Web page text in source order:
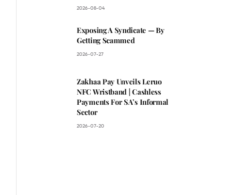
2026-08-04
Exposing A Syndicate — By
Getting Scammed
2026-07-27
Zakhaa Pay Unveils Leruo
NFC Wristband | Cashless
Payments For SA’s Informal
Sector
2026-07-20